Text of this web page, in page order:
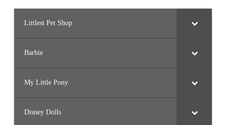
Littlest Pet Shop
Barbie
My Little Pony
Disney Dolls